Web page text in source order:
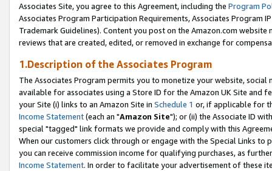
Associates Site, you agree to this Agreement, including the Program
Associates Program Participation Requirements, Associates Program
Trademark Guidelines). Content you post on the Amazon.com
reviews that are created, edited, or removed in exchange for
1.Description of the Associates Program
The Associates Program permits you to monetize your website,
available for associates using a Store ID for the Amazon UK Site and
your Site (i) links to an Amazon Site in Schedule 1 or, if applicable for
Income Statement(each an "Amazon Site"); or (ii) the Associate ID
special "tagged" link formats we provide and comply with this
When our customers click through or engage with the Special Links
you can receive commission income for qualifying purchases, as
Income Statement. In order to facilitate your advertisement of these